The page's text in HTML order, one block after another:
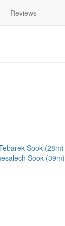
Reviews
Sook (28m)
Sook (39m)